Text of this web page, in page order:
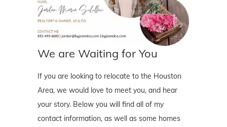
We are Waiting for You
If you are looking to relocate to the Houston
Area, we would love to meet you, and hear
your story. Below you will find all of my
contact information, as well as some homes